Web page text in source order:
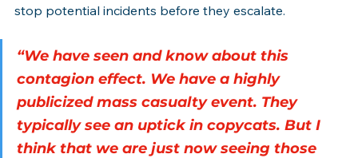
stop potential incidents before they escalate.
“We have seen and know about this
contagion effect. We have a highly
publicized mass casualty event. They
typically see an uptick in copycats. But I
think that we are just now seeing those